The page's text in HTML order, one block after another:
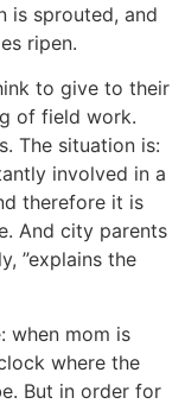
is sprouted, and
ripen.
to give to their
of field work.
The situation is:
involved in a
therefore it is
And city parents
”explains the
when mom is
where the
But in order for